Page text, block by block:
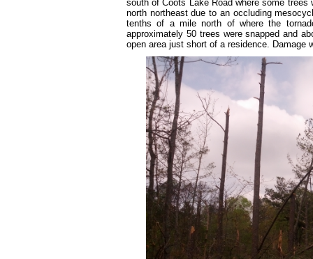
south of Coots Lake Road where some
north northeast due to an occluding
tenths of a mile north of where the
approximately 50 trees were snapped and
open area just short of a residence. Damage